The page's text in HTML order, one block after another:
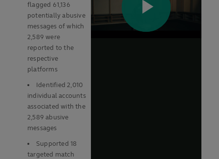
flagged 61,136
potentially abusive
messages of which
2,589 were
reported to the
respective
platforms
Identified 2,010
individual accounts
associated with the
2,589 abusive
messages
Supported 18
targeted match